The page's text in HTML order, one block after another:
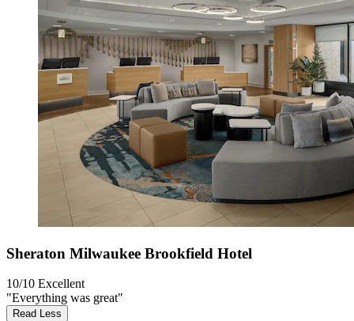
Sheraton Milwaukee Brookfield Hotel
10/10 Excellent
"Everything was great"
Read Less